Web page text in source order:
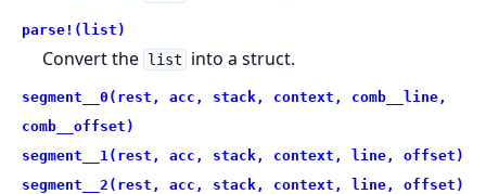
parse!(list)
Convert the list into a struct.
segment__0(rest, acc, stack, context, comb__line,
comb__offset)
segment__1(rest, acc, stack, context, line, offset)
segment__2(rest, acc, stack, context, line, offset)